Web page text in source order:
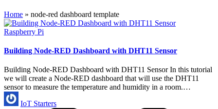
Home » node-red dashboard template
Posted
Raspberry Pi
Building Node-RED Dashboard with DHT11 Sensor
Building Node-RED Dashboard with DHT11 Sensor In this tutorial
we will create a Node-RED dashboard that will use the DHT11
sensor to measure the temperature and humidity in a room.…
Posted
by
IoT Starters